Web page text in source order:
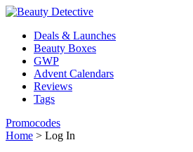
Deals & Launches
Beauty Boxes
GWP
Advent Calendars
Reviews
Tags
Promocodes
Home > Log In